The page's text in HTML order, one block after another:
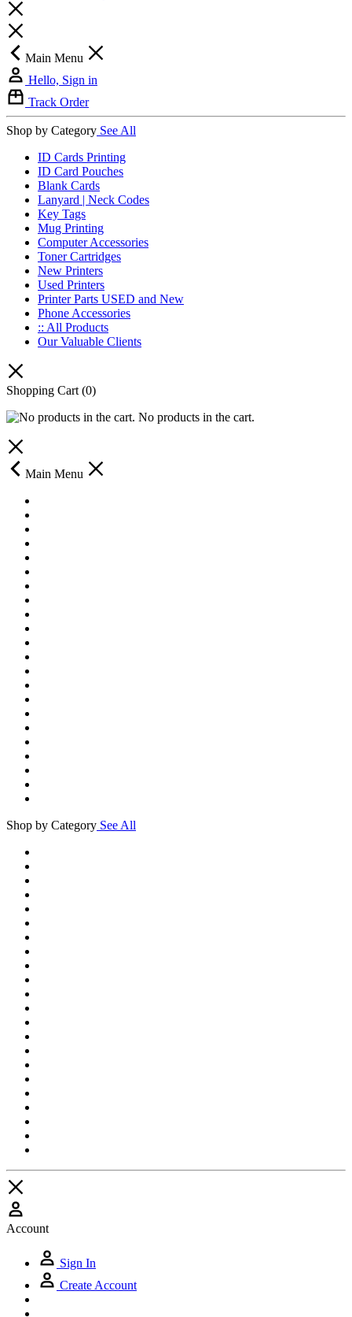
Main Menu
Hello, Sign in
Track Order
Shop by Category See All
ID Cards Printing
ID Card Pouches
Blank Cards
Lanyard | Neck Codes
Key Tags
Mug Printing
Computer Accessories
Toner Cartridges
New Printers
Used Printers
Printer Parts USED and New
Phone Accessories
:: All Products
Our Valuable Clients
Shopping Cart (0)
No products in the cart.
Main Menu
Shop by Category See All
Account
Sign In
Create Account